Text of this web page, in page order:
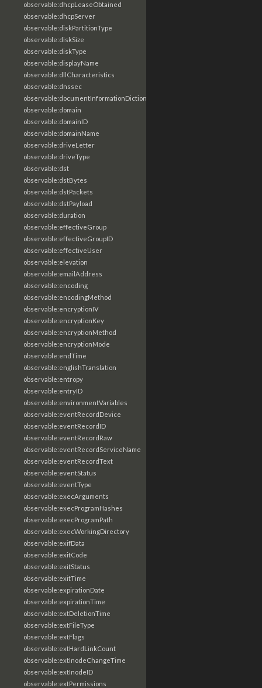
observable:dhcpLeaseObtained
observable:dhcpServer
observable:diskPartitionType
observable:diskSize
observable:diskType
observable:displayName
observable:dllCharacteristics
observable:dnssec
observable:documentInformationDictionary
observable:domain
observable:domainID
observable:domainName
observable:driveLetter
observable:driveType
observable:dst
observable:dstBytes
observable:dstPackets
observable:dstPayload
observable:duration
observable:effectiveGroup
observable:effectiveGroupID
observable:effectiveUser
observable:elevation
observable:emailAddress
observable:encoding
observable:encodingMethod
observable:encryptionIV
observable:encryptionKey
observable:encryptionMethod
observable:encryptionMode
observable:endTime
observable:englishTranslation
observable:entropy
observable:entryID
observable:environmentVariables
observable:eventRecordDevice
observable:eventRecordID
observable:eventRecordRaw
observable:eventRecordServiceName
observable:eventRecordText
observable:eventStatus
observable:eventType
observable:execArguments
observable:execProgramHashes
observable:execProgramPath
observable:execWorkingDirectory
observable:exifData
observable:exitCode
observable:exitStatus
observable:exitTime
observable:expirationDate
observable:expirationTime
observable:extDeletionTime
observable:extFileType
observable:extFlags
observable:extHardLinkCount
observable:extInodeChangeTime
observable:extInodeID
observable:extPermissions